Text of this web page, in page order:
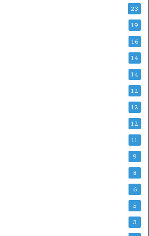
23
19
16
14
14
12
12
12
11
9
8
6
5
3